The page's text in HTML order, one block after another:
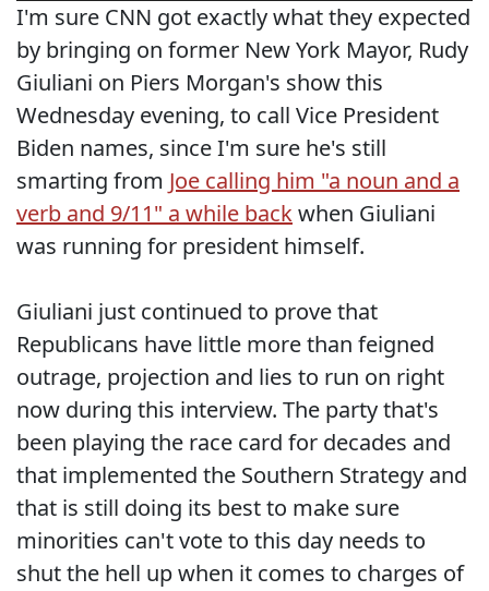
I'm sure CNN got exactly what they expected
by bringing on former New York Mayor, Rudy
Giuliani on Piers Morgan's show this
Wednesday evening, to call Vice President
Biden names, since I'm sure he's still
smarting from Joe calling him "a noun and a
verb and 9/11" a while backwhen Giuliani
was running for president himself.
Giuliani just continued to prove that
Republicans have little more than feigned
outrage, projection and lies to run on right
now during this interview. The party that's
been playing the race card for decades and
that implemented the Southern Strategy and
that is still doing its best to make sure
minorities can't vote to this day needs to
shut the hell up when it comes to charges of